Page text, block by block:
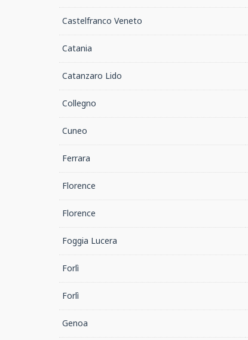
Castelfranco Veneto
Catania
Catanzaro Lido
Collegno
Cuneo
Ferrara
Florence
Florence
Foggia Lucera
Forlì
Forlì
Genoa